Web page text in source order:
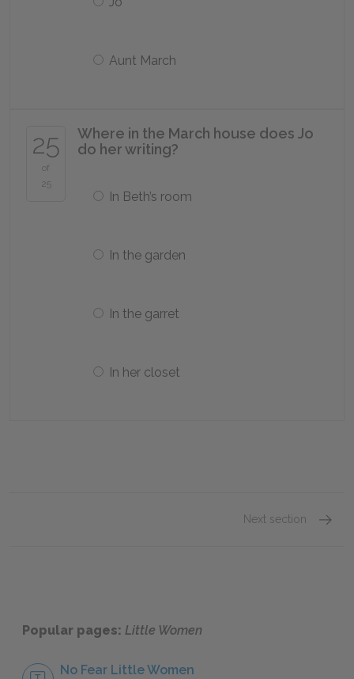
Aunt March
25
of
25
Where in the March house does Jo
do her writing?
In Beth’s room
In the garden
In the garret
In her closet
Next section
Popular pages: Little Women
No Fear Little Women